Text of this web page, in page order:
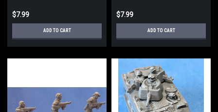
$7.99
ADD TO CART
$7.99
ADD TO CART